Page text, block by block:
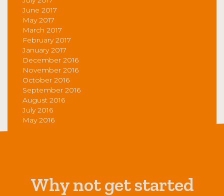
June 2017
May 2017
March 2017
February 2017
January 2017
December 2016
November 2016
October 2016
September 2016
August 2016
July 2016
May 2016
Why not get started